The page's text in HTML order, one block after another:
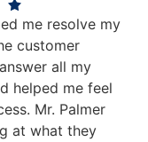
me resolve my
customer
all my
helped me feel
Mr. Palmer
at what they